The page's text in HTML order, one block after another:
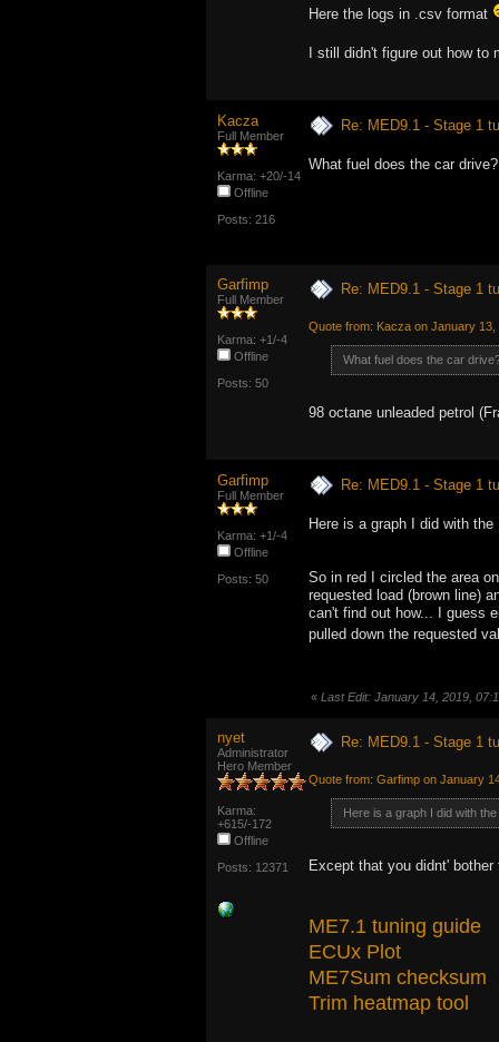
Here the logs in .csv format
I still didn't figure out how
Kacza
Full Member
Karma: +20/-14
Offline
Posts: 216
Re: MED9.1 - Stage 1
What fuel does the car drive?
Garfimp
Full Member
Karma: +1/-4
Offline
Posts: 50
Re: MED9.1 - Stage 1
Quote from: Kacza on January 13,
What fuel does the car
98 octane unleaded petrol
Garfimp
Full Member
Karma: +1/-4
Offline
Posts: 50
Re: MED9.1 - Stage 1
Here is a graph I did with
So in red I circled the area
requested load (brown line)
can't find out how... I guess
pulled down the requested
« Last Edit: January 14, 2019,
nyet
Administrator
Hero Member
Karma:
+615/-172
Offline
Posts: 12371
Re: MED9.1 - Stage 1
Quote from: Garfimp on January
Here is a graph I did with
Except that you didnt'
ME7.1 tuning guide
ECUx Plot
ME7Sum checksum
Trim heatmap tool